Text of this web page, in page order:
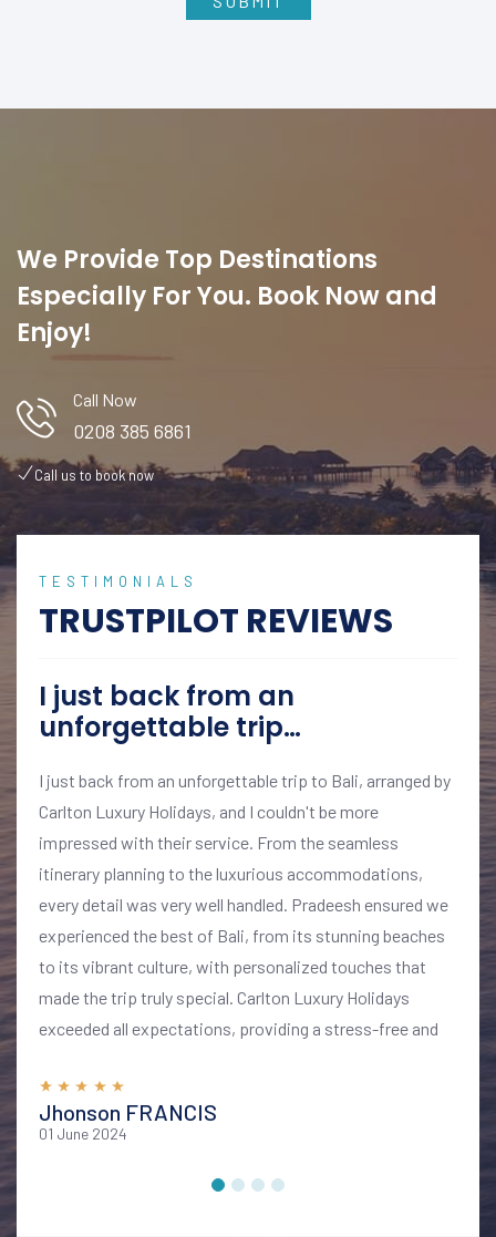
We Provide Top Destinations
Especially For You. Book Now and
Enjoy!
Call Now
0208 385 6861
Call us to book now
TESTIMONIALS
TRUSTPILOT REVIEWS
I just back from an
unforgettable trip…
I just back from an unforgettable trip to Bali, arranged by
Carlton Luxury Holidays, and I couldn't be more
impressed with their service. From the seamless
itinerary planning to the luxurious accommodations,
every detail was very well handled. Pradeesh ensured we
experienced the best of Bali, from its stunning beaches
to its vibrant culture, with personalized touches that
made the trip truly special. Carlton Luxury Holidays
exceeded all expectations, providing a stress-free and
for anyone looking to explore Bali in style and comfort
Jhonson FRANCIS
01 June 2024